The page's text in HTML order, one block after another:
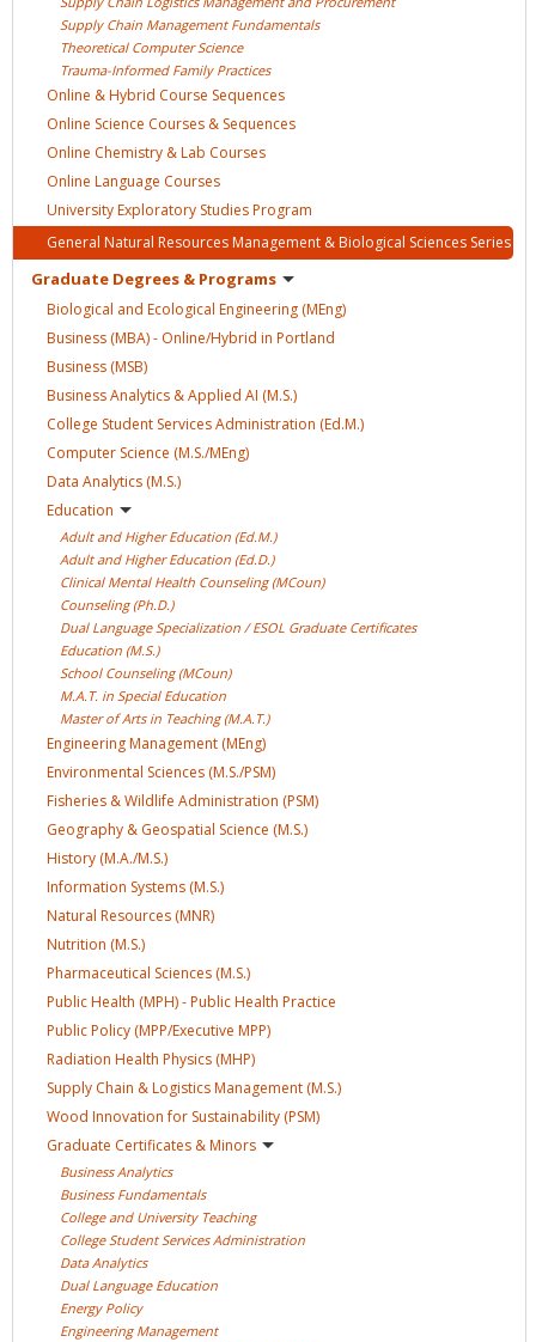
Supply Chain Management Fundamentals
Theoretical Computer Science
Trauma-Informed Family Practices
Online & Hybrid Course Sequences
Online Science Courses & Sequences
Online Chemistry & Lab Courses
Online Language Courses
University Exploratory StudiesProgram
General Natural Resources Management & Biological Sciences Series
Graduate Degrees & Programs
Biological and Ecological Engineering (MEng)
Business (MBA) - Online/Hybrid in Portland
Business (MSB)
Business Analytics & Applied AI (M.S.)
College Student Services Administration (Ed.M.)
Computer Science (M.S./MEng)
Data Analytics (M.S.)
Education
Adult and Higher Education (Ed.M.)
Adult and Higher Education (Ed.D.)
Clinical Mental Health Counseling (MCoun)
Counseling (Ph.D.)
Dual Language Specialization / ESOL Graduate Certificates
Education (M.S.)
School Counseling (MCoun)
M.A.T. in Special Education
Master of Arts in Teaching (M.A.T.)
Engineering Management (MEng)
Environmental Sciences (M.S./PSM)
Fisheries & Wildlife Administration (PSM)
Geography & Geospatial Science (M.S.)
History (M.A./M.S.)
Information Systems (M.S.)
Natural Resources (MNR)
Nutrition (M.S.)
Pharmaceutical Sciences (M.S.)
Public Health (MPH) - Public Health Practice
Public Policy (MPP/Executive MPP)
Radiation Health Physics (MHP)
Supply Chain & Logistics Management (M.S.)
Wood Innovation for Sustainability (PSM)
Graduate Certificates &Minors
BusinessAnalytics
Business Fundamentals
College and University Teaching
College Student ServicesAdministration
DataAnalytics
Dual Language Education
Energy Policy
Engineering Management